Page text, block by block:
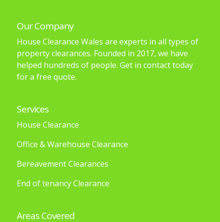
Our Company
House Clearance Wales are experts in all types of
property clearances. Founded in 2017, we have
helped hundreds of people. Get in contact today
for a free quote.
Services
House Clearance
Office & Warehouse Clearance
Bereavement Clearances
End of tenancy Clearance
Areas Covered